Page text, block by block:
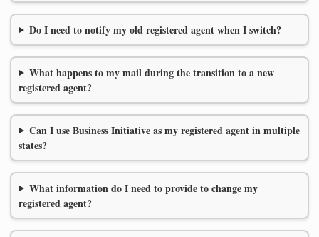
Do I need to notify my old registered agent when I switch?
What happens to my mail during the transition to a new
registered agent?
Can I use Business Initiative as my registered agent in multiple
states?
What information do I need to provide to change my
registered agent?